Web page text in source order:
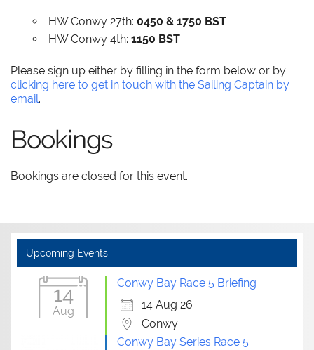
HW Conwy 27th:0450 & 1750 BST
HW Conwy 4th:1150 BST
Please sign up either by filling in the form below or by
clicking here to get in touch with the Sailing Captain by
email.
Bookings
Bookings are closed for this event.
Upcoming Events
14
Aug
Conwy Bay Race 5 Briefing
14 Aug 26
Conwy
Conwy Bay Series Race 5